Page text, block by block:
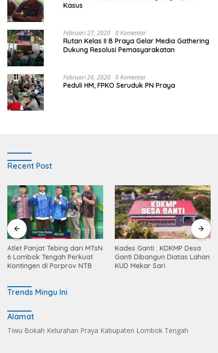
Kasus
Februari 27, 2020 0 Komentar
Rutan Kelas II B Praya Gelar Media Gathering
Dukung Resolusi Pemasyarakatan
Februari 26, 2020 0 Komentar
Peduli HM, FPKO Seruduk PN Praya
Recent Post
Atlet Panjat Tebing dari MTsN
6 Lombok Tengah Perkuat
Kontingen di Porprov NTB
Kades Ganti : KDKMP Desa
Ganti Dibangun Diatas Lahan
KUD Mekar Sari
Trends Mingu Ini
Alamat
Tiwu Bokah Kelurahan Praya Kabupaten Lombok Tengah